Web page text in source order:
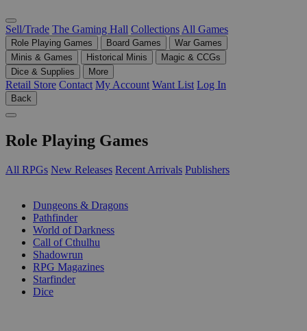
Sell/Trade The Gaming Hall Collections All Games
Role Playing Games Board Games
War Games
Minis & Games
Historical Minis
Magic & CCGs
Dice & Supplies
More
Retail Store Contact My Account Want List Log In
Back
Role Playing Games
All RPGs New Releases Recent Arrivals Publishers
Dungeons & Dragons
Pathfinder
World of Darkness
Call of Cthulhu
Shadowrun
RPG Magazines
Starfinder
Dice